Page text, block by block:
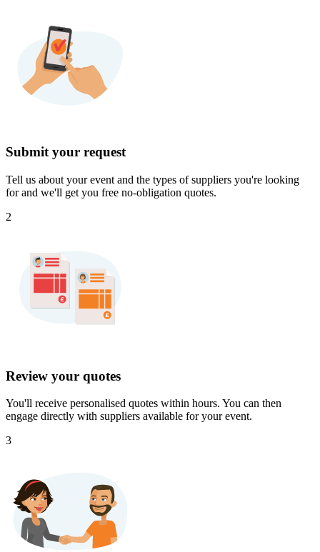
Submit your request
Tell us about your event and the types of suppliers you're looking
for and we'll get you free no-obligation quotes.
2
Review your quotes
You'll receive personalised quotes within hours. You can then
engage directly with suppliers available for your event.
3